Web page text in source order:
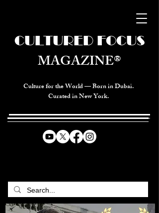
Culture for the World — Born in Dubai.
Curated in New York.
CULTURED FOCUS
MAGAZINE®